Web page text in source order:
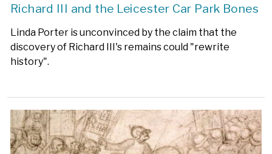
Richard III and the Leicester Car Park Bones
Linda Porter is unconvinced by the claim that the
discovery of Richard III's remains could "rewrite
history".